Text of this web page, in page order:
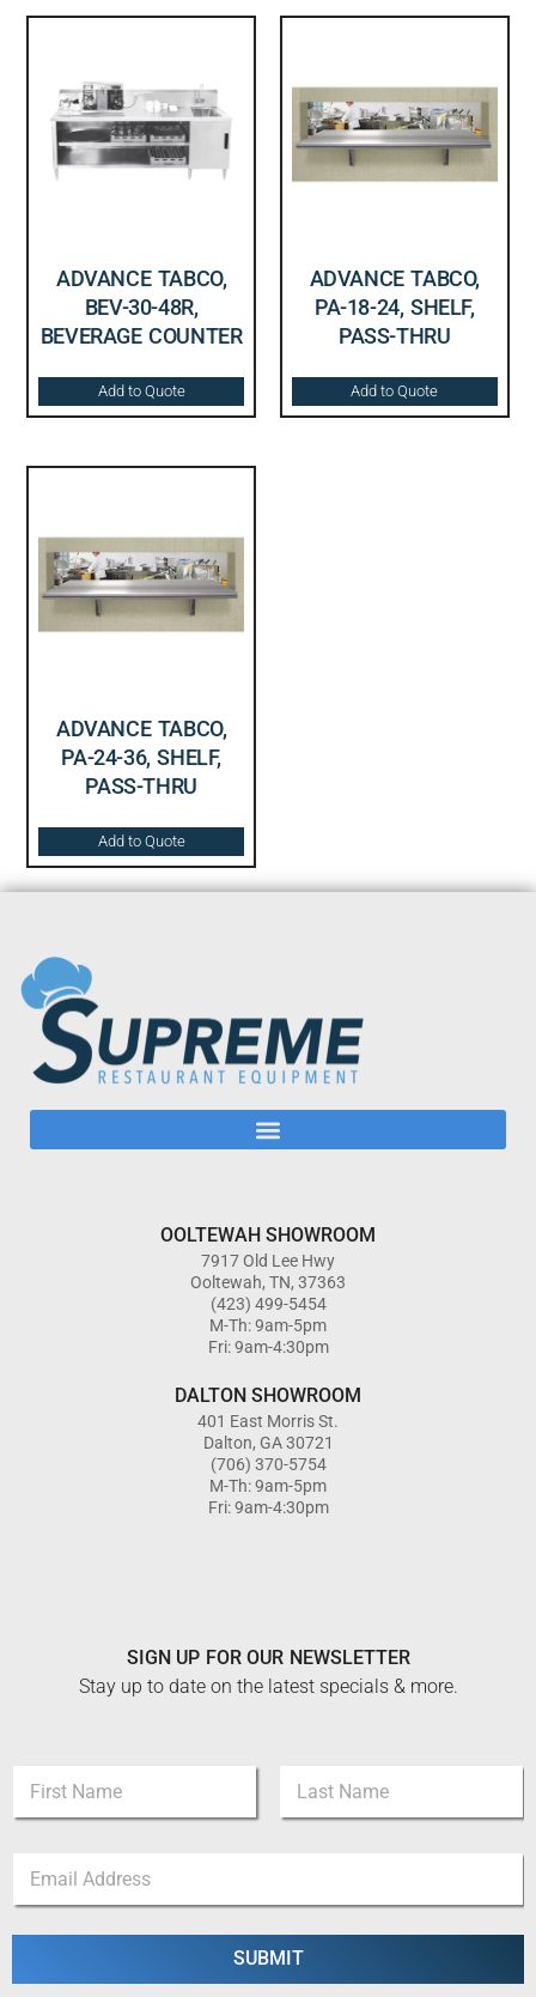
ADVANCE TABCO,
BEV-30-48R,
BEVERAGE COUNTER
Add to Quote
ADVANCE TABCO,
PA-18-24, SHELF,
PASS-THRU
Add to Quote
ADVANCE TABCO,
PA-24-36, SHELF,
PASS-THRU
Add to Quote
OOLTEWAH SHOWROOM
7917 Old Lee Hwy
Ooltewah, TN, 37363
(423) 499-5454
M-Th: 9am-5pm
Fri: 9am-4:30pm
DALTON SHOWROOM
401 East Morris St.
Dalton, GA 30721
(706) 370-5754
M-Th: 9am-5pm
Fri: 9am-4:30pm
SIGN UP FOR OUR NEWSLETTER
Stay up to date on the latest specials & more.
m
First Last
a
i
SUBMIT